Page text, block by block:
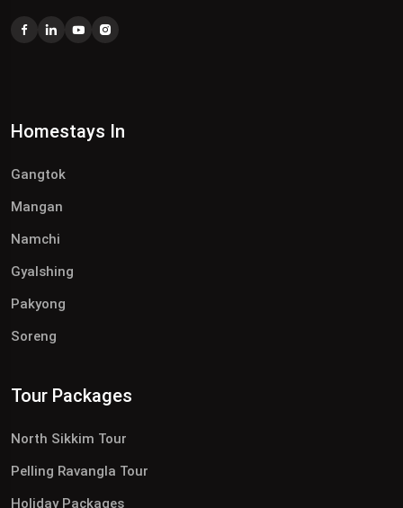
Homestays In
Gangtok
Mangan
Namchi
Gyalshing
Pakyong
Soreng
Tour Packages
North Sikkim Tour
Pelling Ravangla Tour
Holiday Packages